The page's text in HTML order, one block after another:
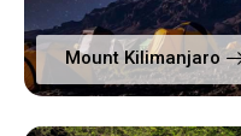
Mount Kilimanjaro